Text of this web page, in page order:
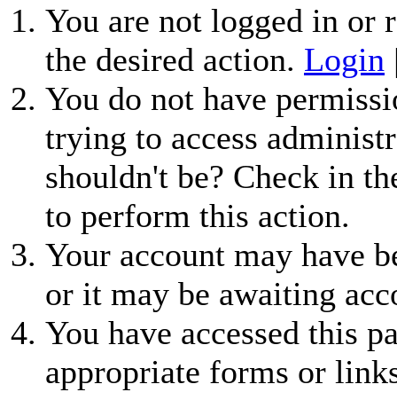
You are not logged in or
the desired action. Login
You do not have
trying to access
shouldn't be? Check in
to perform this action.
Your account may have
or it may be awaiting
You have accessed this
appropriate forms or